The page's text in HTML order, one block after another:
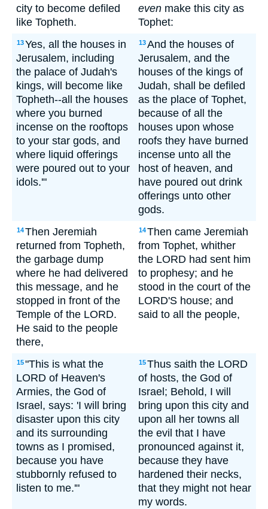
city to become defiled
like Topheth.
even make this city as
Tophet:
13Yes, all the houses in
Jerusalem, including
the palace of Judah's
kings, will become like
Topheth--all the houses
where you burned
incense on the rooftops
to your star gods, and
where liquid offerings
were poured out to your
idols.'"
13And the houses of
Jerusalem, and the
houses of the kings of
Judah, shall be defiled
as the place of Tophet,
because of all the
houses upon whose
roofs they have burned
incense unto all the
host of heaven, and
have poured out drink
offerings unto other
gods.
14Then Jeremiah
returned from Topheth,
the garbage dump
where he had delivered
this message, and he
stopped in front of the
Temple of the LORD.
He said to the people
there,
14Then came Jeremiah
from Tophet, whither
the LORD had sent him
to prophesy; and he
stood in the court of the
LORD'S house; and
said to all the people,
15"This is what the
LORD of Heaven's
Armies, the God of
Israel, says: 'I will bring
disaster upon this city
and its surrounding
towns as I promised,
because you have
stubbornly refused to
listen to me.'"
15Thus saith the LORD
of hosts, the God of
Israel; Behold, I will
bring upon this city and
upon all her towns all
the evil that I have
pronounced against it,
because they have
hardened their necks,
that they might not hear
my words.